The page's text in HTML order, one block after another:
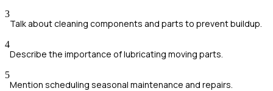
3
Talk about cleaning components and parts to prevent buildup.
4
Describe the importance of lubricating moving parts.
5
Mention scheduling seasonal maintenance and repairs.